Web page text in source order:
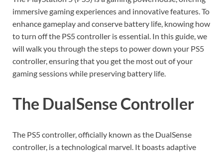
immersive gaming experiences and innovative features. To
enhance gameplay and conserve battery life, knowing how
to turn off the PS5 controller is essential. In this guide, we
will walk you through the steps to power down your PS5
controller, ensuring that you get the most out of your
gaming sessions while preserving battery life.
The DualSense Controller
The PS5 controller, officially known as the DualSense
controller, is a technological marvel. It boasts adaptive